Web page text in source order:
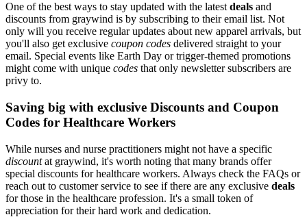
One of the best ways to stay updated with the latest deals and
discounts from graywind is by subscribing to their email list. Not
only will you receive regular updates about new apparel arrivals, but
you'll also get exclusive coupon codes delivered straight to your
email. Special events like Earth Day or trigger-themed promotions
might come with unique codes that only newsletter subscribers are
privy to.
Saving big with exclusive Discounts and Coupon
Codes for Healthcare Workers
While nurses and nurse practitioners might not have a specific
discountat graywind, it's worth noting that many brands offer
special discounts for healthcare workers. Always check the FAQs or
reach out to customer service to see if there are any exclusive deals
for those in the healthcare profession. It's a small token of
appreciation for their hard work and dedication.